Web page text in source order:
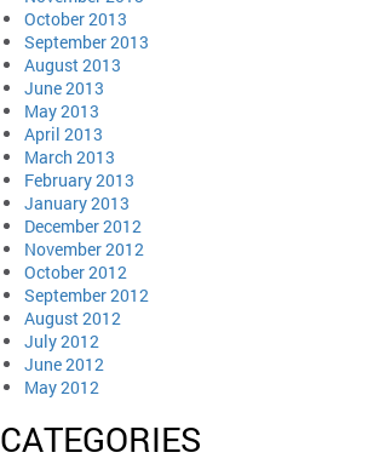
October 2013
September 2013
August 2013
June 2013
May 2013
April 2013
March 2013
February 2013
January 2013
December 2012
November 2012
October 2012
September 2012
August 2012
July 2012
June 2012
May 2012
CATEGORIES